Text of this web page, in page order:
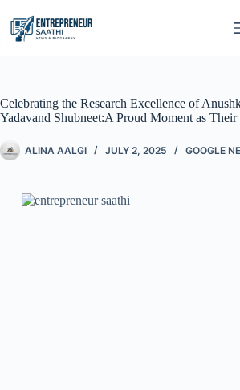
Celebrating the Research Excellence of
Yadavand Shubneet:A Proud Moment as
ALINA AALGI JULY 2, 2025 GOOGLE